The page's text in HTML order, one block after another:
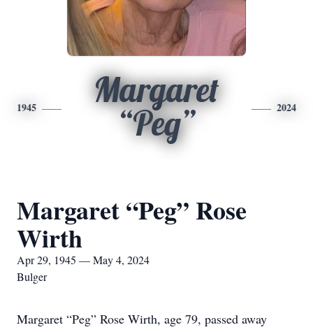
1945
Margaret
“Peg”
2024
Margaret “Peg” Rose
Wirth
Apr 29, 1945 — May 4, 2024
Bulger
Margaret “Peg” Rose Wirth, age 79, passed away